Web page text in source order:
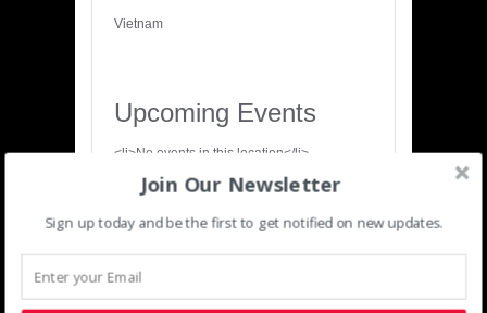
Vietnam
Upcoming Events
<li>No events in this location</li>
Join Our Newsletter
Sign up today and be the first to get notified on new updates.